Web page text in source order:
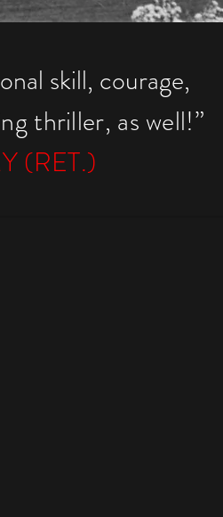
skill, courage,
thriller, as well!”
(RET.)